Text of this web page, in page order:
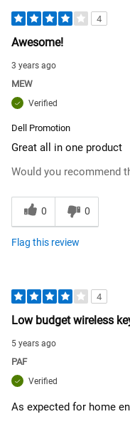
4
Awesome!
3 years ago
MEW
Verified
Dell Promotion
Great all in one product
Would you recommend
0 0
Flag this review
4
Low budget wireless
5 years ago
PAF
Verified
As expected for home